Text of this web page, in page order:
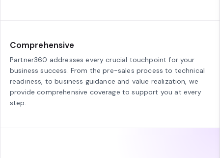
Comprehensive
Partner360 addresses every crucial touchpoint for your
business success. From the pre-sales process to technical
readiness, to business guidance and value realization, we
provide comprehensive coverage to support you at every
step.